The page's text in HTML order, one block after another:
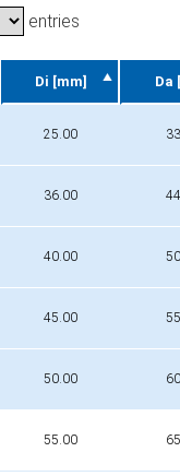
entries
Di [mm] Da
25.00
36.00
40.00
45.00
50.00
55.00